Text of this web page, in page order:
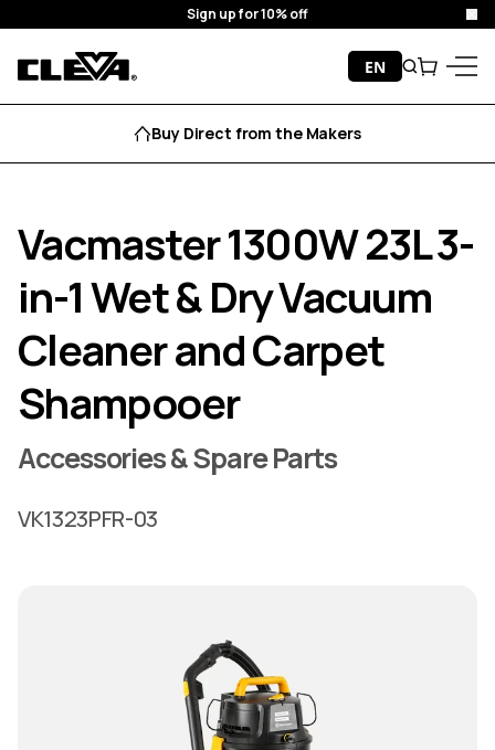
Skip to content
Sign up for 10% off
EN
Search
Buy Direct from the Makers
Vacmaster 1300W 23L 3-
in-1 Wet & Dry Vacuum
Cleaner and Carpet
Shampooer
Accessories & Spare Parts
VK1323PFR-03